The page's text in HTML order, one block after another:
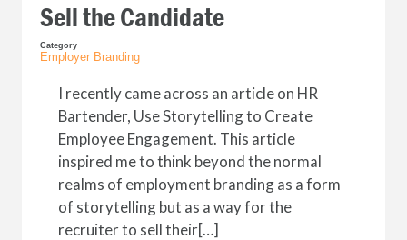
Sell the Candidate
Category
Employer Branding
I recently came across an article on HR
Bartender, Use Storytelling to Create
Employee Engagement. This article
inspired me to think beyond the normal
realms of employment branding as a form
of storytelling but as a way for the
recruiter to sell their[…]